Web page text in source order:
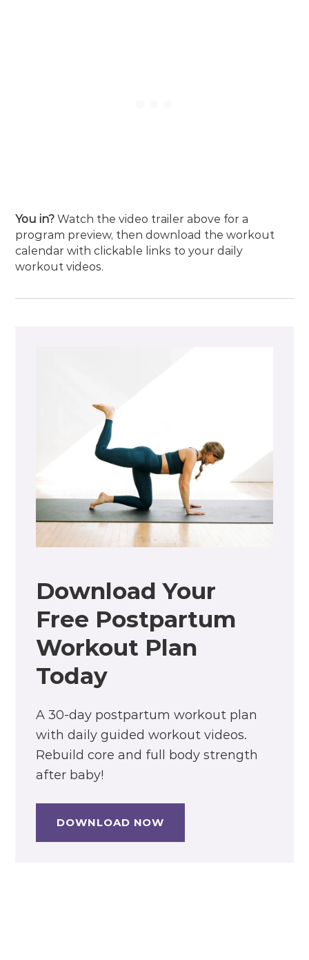
You in? Watch the video trailer above for a
program preview, thendownload the workout
calendar with clickable links to your daily
workout videos.
Download Your
Free Postpartum
Workout Plan
Today
A 30-day postpartum workout plan
with daily guided workout videos.
Rebuild core and full body strength
after baby!
DOWNLOAD NOW